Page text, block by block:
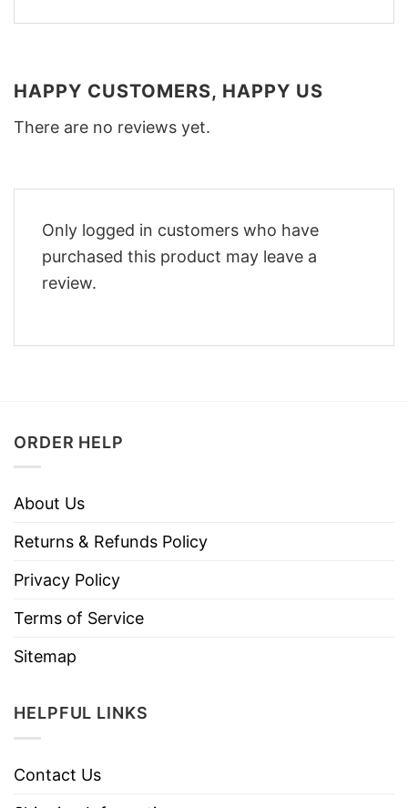
HAPPY CUSTOMERS, HAPPY US
There are no reviews yet.
Only logged in customers who have
purchased this product may leave a
review.
ORDER HELP
About Us
Returns & Refunds Policy
Privacy Policy
Terms of Service
Sitemap
HELPFUL LINKS
Contact Us